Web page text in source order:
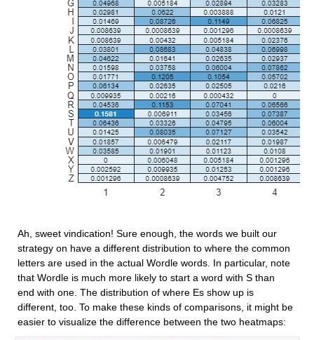
Ah, sweet vindication! Sure enough, the words we built our
strategy on have a different distribution to where the common
letters are used in the actual Wordle words. In particular, note
that Wordle is much more likely to start a word with S than
end with one. The distribution of where Es show up is
different, too. To make these kinds of comparisons, it might be
easier to visualize the difference between the two heatmaps: